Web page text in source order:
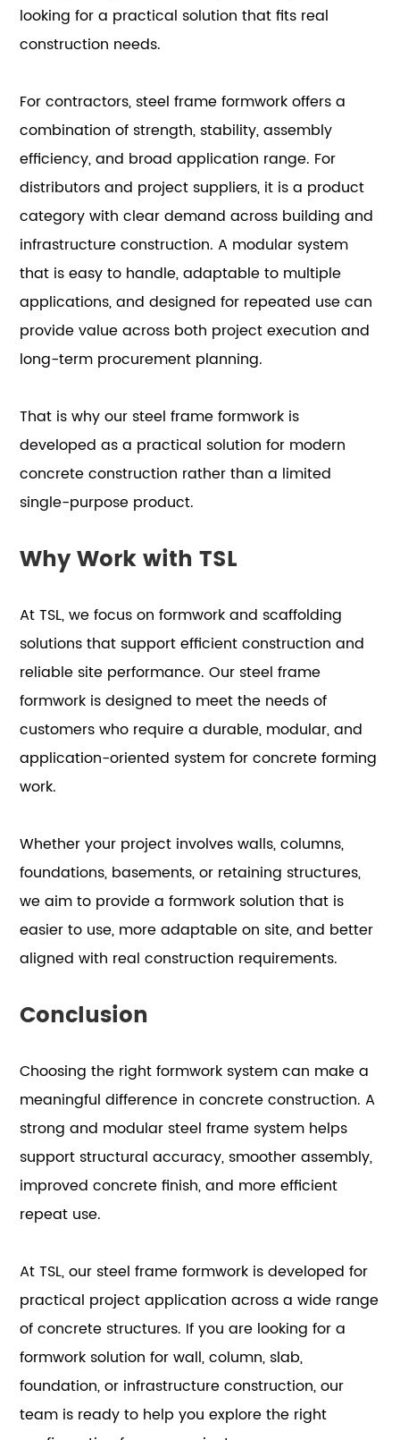
looking for a practical solution that fits real
construction needs.
For contractors, steel frame formwork offers a
combination of strength, stability, assembly
efficiency, and broad application range. For
distributors and project suppliers, it is a product
category with clear demand across building and
infrastructure construction. A modular system
that is easy to handle, adaptable to multiple
applications, and designed for repeated use can
provide value across both project execution and
long-term procurement planning.
That is why our steel frame formwork is
developed as a practical solution for modern
concrete construction rather than a limited
single-purpose product.
Why Work with TSL
At TSL, we focus on formwork and scaffolding
solutions that support efficient construction and
reliable site performance. Our steel frame
formwork is designed to meet the needs of
customers who require a durable, modular, and
application-oriented system for concrete forming
work.
Whether your project involves walls, columns,
foundations, basements, or retaining structures,
we aim to provide a formwork solution that is
easier to use, more adaptable on site, and better
aligned with real construction requirements.
Conclusion
Choosing the right formwork system can make a
meaningful difference in concrete construction. A
strong and modular steel frame system helps
support structural accuracy, smoother assembly,
improved concrete finish, and more efficient
repeat use.
At TSL, our steel frame formwork is developed for
practical project application across a wide range
of concrete structures. If you are looking for a
formwork solution for wall, column, slab,
foundation, or infrastructure construction, our
team is ready to help you explore the right